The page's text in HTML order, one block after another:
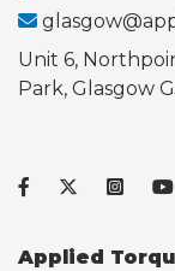
Unit 6,
Park, Glasgow
Applied